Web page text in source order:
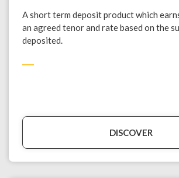
A short term deposit product which
an agreed tenor and rate based on the
deposited.
DISCOVER